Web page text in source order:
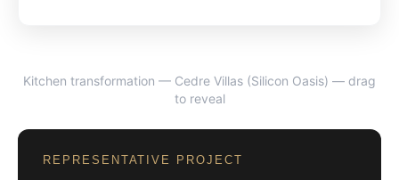
BEFORE AFTER
Kitchen transformation — Cedre Villas (Silicon Oasis) — drag
to reveal
REPRESENTATIVE PROJECT